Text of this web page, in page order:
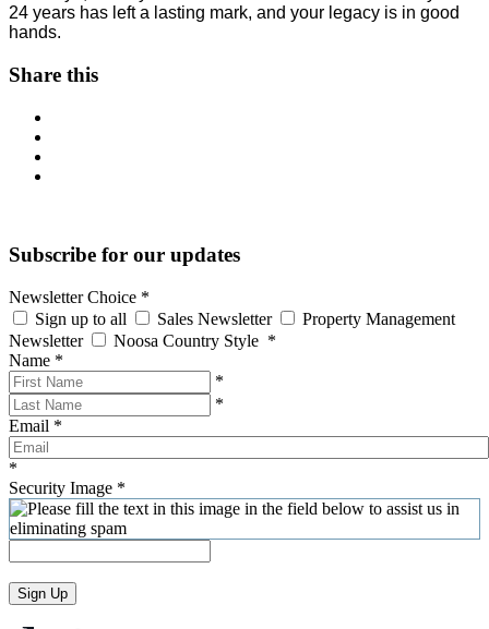
24 years has left a lasting mark, and your legacy is in good
hands.
Share this
Subscribe for our updates
Newsletter Choice *
Sign up to all
Sales Newsletter
Property Management
Newsletter
Noosa Country Style *
Name *
*
*
Email *
*
Security Image *
Sign Up